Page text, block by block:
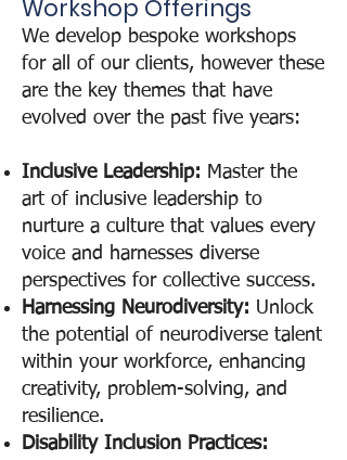
Workshop Offerings
We develop bespoke workshops
for all of our clients, however these
are the key themes that have
evolved over the past five years:
Inclusive Leadership: Master the
art of inclusive leadership to
nurture a culture that values every
voice and harnesses diverse
perspectives for collective success.
Harnessing Neurodiversity: Unlock
the potential of neurodiverse talent
within your workforce, enhancing
creativity, problem-solving, and
resilience.
Disability Inclusion Practices: